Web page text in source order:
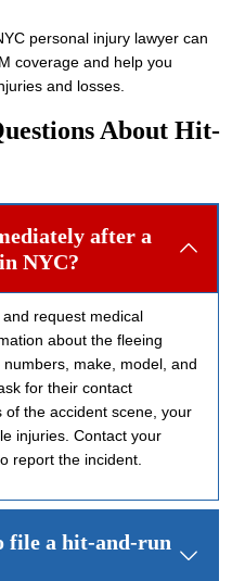
personal injury lawyer can
coverage and help you
and losses.
About Hit-
after a
NYC?
request medical
about the fleeing
make, model, and
for their contact
of the accident scene, your
injuries. Contact your
report the incident.
file a hit-and-run